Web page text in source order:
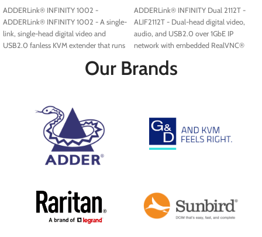
ADDERLink® INFINITY 1002 -
ADDERLink® INFINITY 1002 - A single-
link, single-head digital video and
USB2.0 fanless KVM extender that runs
ADDERLink® INFINITY Dual 2112T -
ALIF2112T - Dual-head digital video,
audio, and USB2.0 over 1GbE IP
network with embedded RealVNC®
Our Brands